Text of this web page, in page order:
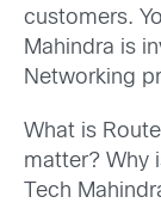
customers.
Mahindra is
Networking
What is
matter? Why
Tech